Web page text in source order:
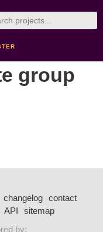
group
changelog
contact
API
sitemap
by: